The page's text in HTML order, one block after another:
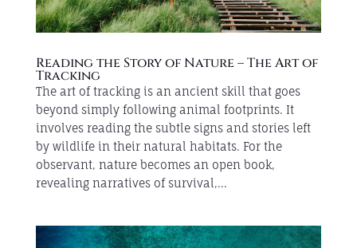
Reading the Story of Nature – The Art of
Tracking
The art of tracking is an ancient skill that goes
beyond simply following animal footprints. It
involves reading the subtle signs and stories left
by wildlife in their natural habitats. For the
observant, nature becomes an open book,
revealing narratives of survival,...